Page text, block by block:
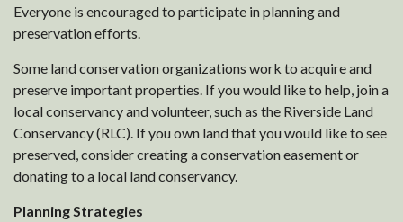
Everyone is encouraged to participate in planning and
preservation efforts.
Some land conservation organizations work to acquire and
preserve important properties. If you would like to help, join a
local conservancy and volunteer, such as the Riverside Land
Conservancy (RLC). If you own land that you would like to see
preserved, consider creating a conservation easement or
donating to a local land conservancy.
Planning Strategies